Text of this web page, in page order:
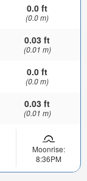
0.0 ft
(0.0 m)
0.03 ft
(0.01 m)
0.0 ft
(0.0 m)
0.03 ft
(0.01 m)
Moonrise:
8:36PM